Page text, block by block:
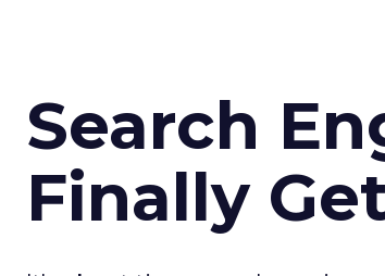
Search
Finally